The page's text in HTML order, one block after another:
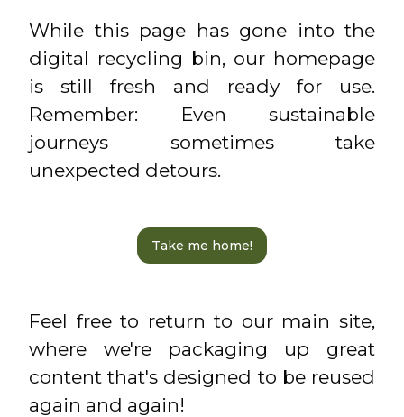
While this page has gone into the
digital recycling bin, our homepage
is still fresh and ready for use.
Remember: Even sustainable
journeys sometimes take
unexpected detours.
Take me home!
Feel free to return to our main site,
where we're packaging up great
content that's designed to be reused
again and again!